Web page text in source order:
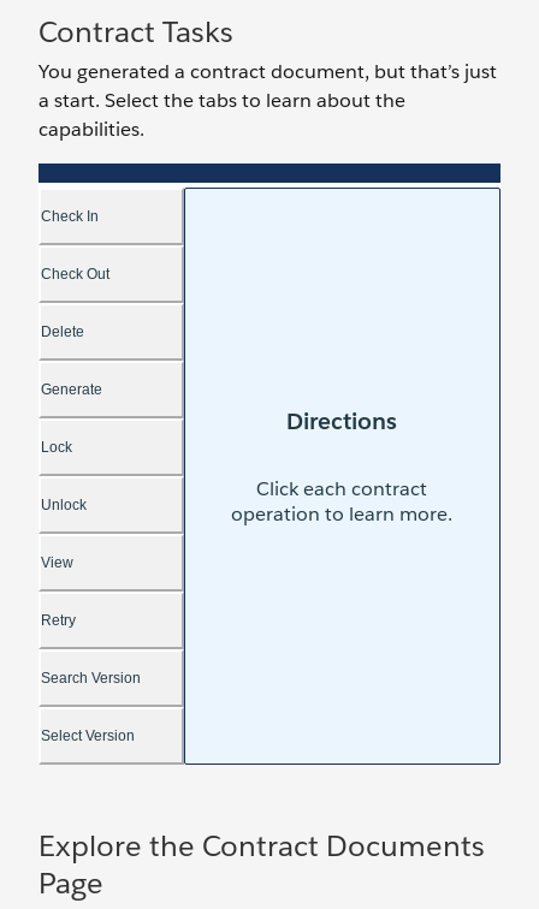
Contract Tasks
You generated a contract document, but that’s just
a start. Select the tabs to learn about the
capabilities.
Explore the Contract Documents
Page